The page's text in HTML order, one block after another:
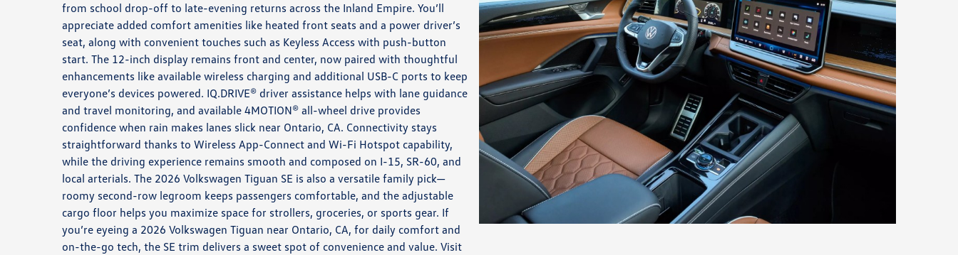
from school drop-off to late-evening returns across the Inland Empire. You’ll
appreciate added comfort amenities like heated front seats and a power driver’s
seat, along with convenient touches such as Keyless Access with push-button
start. The 12-inch display remains front and center, now paired with thoughtful
enhancements like available wireless charging and additional USB-C ports to keep
everyone’s devices powered. IQ.DRIVE® driver assistance helps with lane guidance
and travel monitoring, and available 4MOTION® all-wheel drive provides
confidence when rain makes lanes slick near Ontario, CA. Connectivity stays
straightforward thanks to Wireless App-Connect and Wi-Fi Hotspot capability,
while the driving experience remains smooth and composed on I-15, SR-60, and
local arterials. The 2026 Volkswagen Tiguan SE is also a versatile family pick—
roomy second-row legroom keeps passengers comfortable, and the adjustable
cargo floor helps you maximize space for strollers, groceries, or sports gear. If
you’re eyeing a 2026 Volkswagen Tiguan near Ontario, CA, for daily comfort and
on-the-go tech, the SE trim delivers a sweet spot of convenience and value. Visit